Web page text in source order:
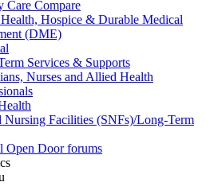
Care Compare
Hospice & Durable Medical
(DME)
Services & Supports
Nurses and Allied Health
Nursing Facilities (SNFs)/Long-Term
Open Door forums